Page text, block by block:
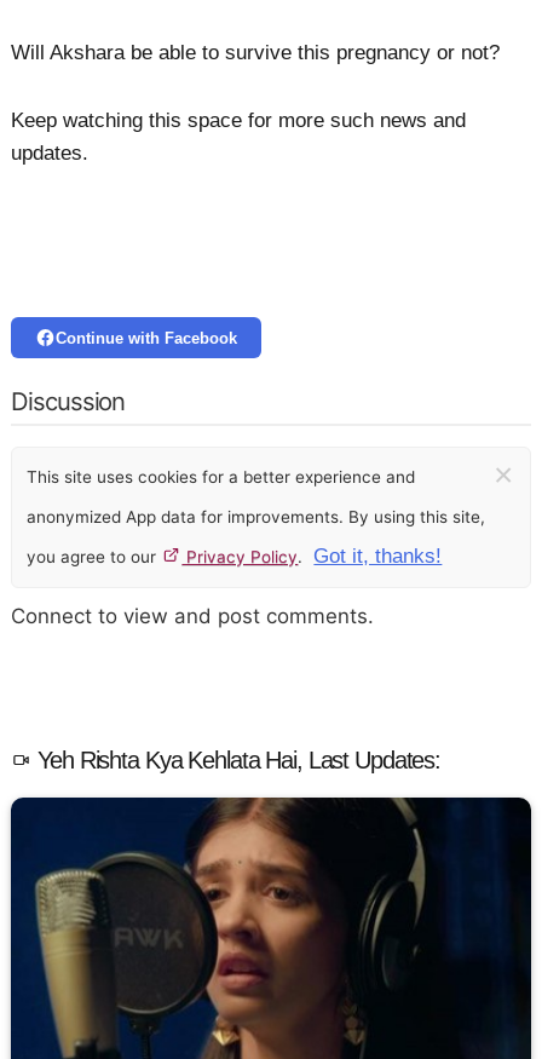
Will Akshara be able to survive this pregnancy or not?
Keep watching this space for more such news and
updates.
Continue with Facebook
Discussion
This site uses cookies for a better experience and
anonymized App data for improvements. By using this site,
you agree to our Privacy Policy. Got it, thanks!
×
Connect to view and post comments.
Yeh Rishta Kya Kehlata Hai, Last Updates: